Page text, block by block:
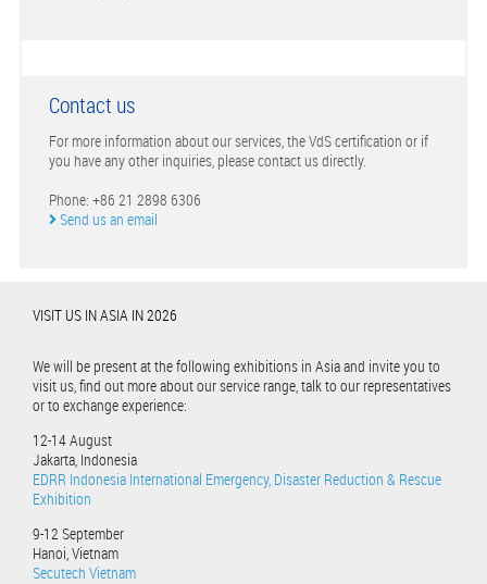
Contact us
For more information about our services, the VdS certification or if
you have any other inquiries, please contact us directly.
Phone: +86 21 2898 6306
Send us an email
VISIT US IN ASIA IN 2026
We will be present at the following exhibitions in Asia and invite you to
visit us, find out more about our service range, talk to our representatives
or to exchange experience:
12-14 August
Jakarta, Indonesia
EDRR Indonesia International Emergency, Disaster Reduction & Rescue
Exhibition
9-12 September
Hanoi, Vietnam
Secutech Vietnam